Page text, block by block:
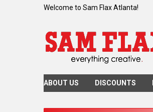
Welcome to Sam Flax Atlanta!
ABOUT US DISCOUNTS